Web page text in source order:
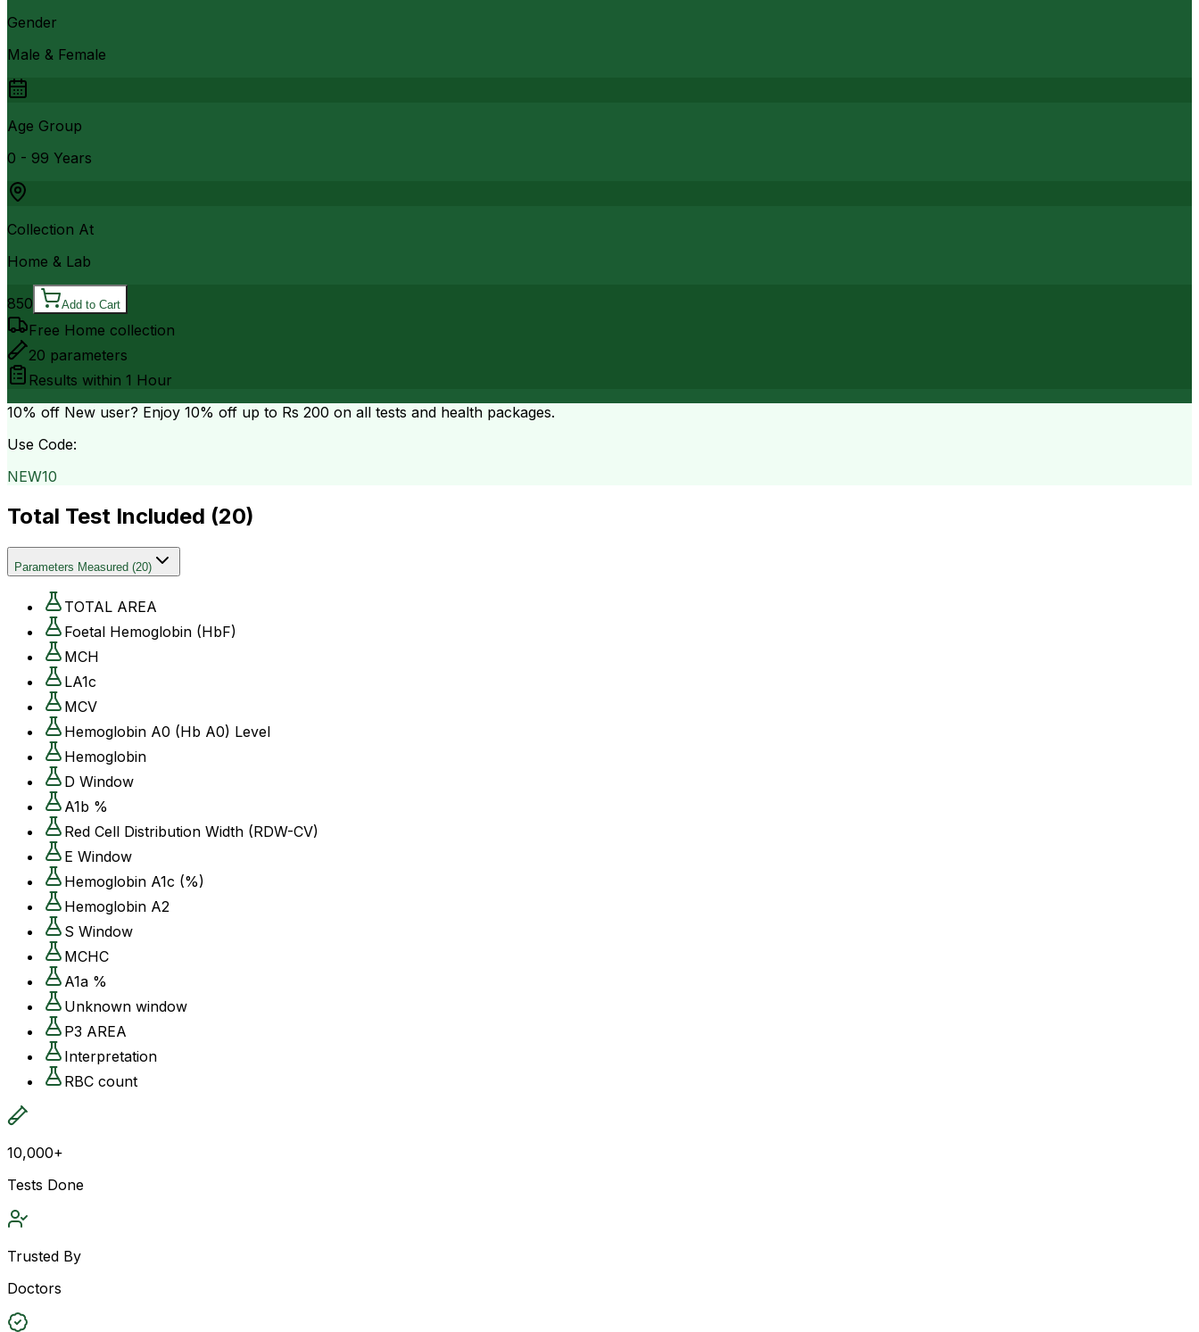
Gender
Male & Female
Age Group
0 - 99 Years
Collection At
Home & Lab
850 Add to Cart
Free Home collection
20 parameters
Results within 1 Hour
10% off New user? Enjoy 10% off up to Rs 200 on all tests and health packages.
Use Code:
NEW10
Total Test Included (20)
Parameters Measured (20)
TOTAL AREA
Foetal Hemoglobin (HbF)
MCH
LA1c
MCV
Hemoglobin A0 (Hb A0) Level
Hemoglobin
D Window
A1b %
Red Cell Distribution Width (RDW-CV)
E Window
Hemoglobin A1c (%)
Hemoglobin A2
S Window
MCHC
A1a %
Unknown window
P3 AREA
Interpretation
RBC count
10,000+
Tests Done
Trusted By
Doctors